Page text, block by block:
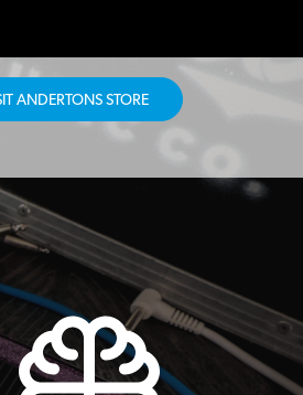
ANDERTONS STORE